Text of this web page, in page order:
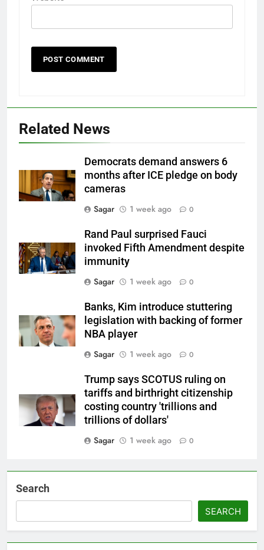
Related News
Democrats demand answers 6
months after ICE pledge on body
cameras
Sagar
1 week ago 0
Rand Paul surprised Fauci
invoked Fifth Amendment despite
immunity
Sagar
1 week ago 0
Banks, Kim introduce stuttering
legislation with backing of former
NBA player
Sagar
1 week ago 0
Trump says SCOTUS ruling on
tariffs and birthright citizenship
costing country 'trillions and
trillions of dollars'
Sagar
1 week ago 0
Search
SEARCH